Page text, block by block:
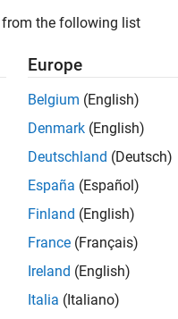
Please
from the following list
Europe
Belgium (English)
Denmark (English)
Deutschland (Deutsch)
España (Español)
Finland (English)
France (Français)
Ireland (English)
Italia (Italiano)